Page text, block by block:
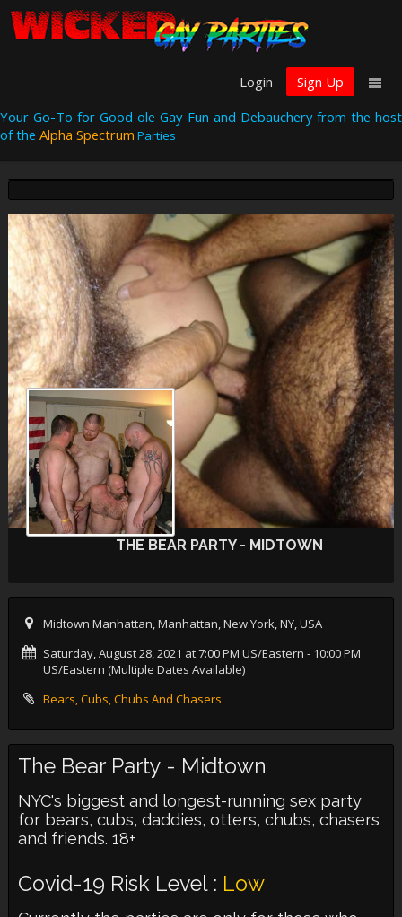
Login
Sign Up
Your Go-To for Good ole Gay Fun and Debauchery from the host
of the Alpha Spectrum Parties
THE BEAR PARTY - MIDTOWN
Midtown Manhattan, Manhattan, New York, NY, USA
Saturday, August 28, 2021 at 7:00 PM US/Eastern - 10:00 PM
US/Eastern (Multiple Dates Available)
Bears, Cubs, Chubs And Chasers
The Bear Party - Midtown
NYC's biggest and longest-running sex party
for bears, cubs, daddies, otters, chubs, chasers
and friends. 18+
Covid-19 Risk Level : Low